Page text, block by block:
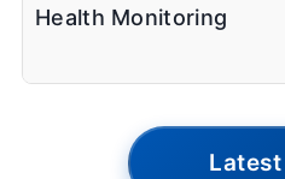
Health Monitoring